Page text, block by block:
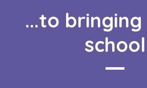
...to
school